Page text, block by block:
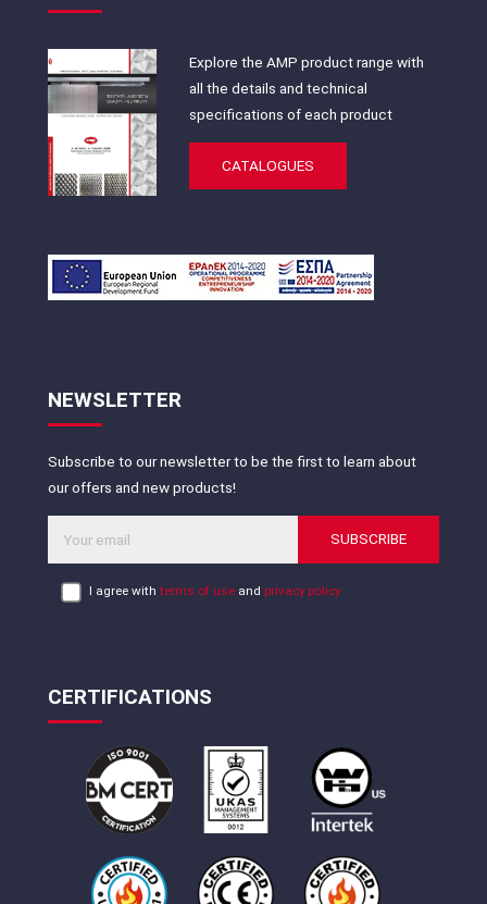
Explore the AMP product range with
all the details and technical
specifications of each product
CATALOGUES
NEWSLETTER
Subscribe to our newsletter to be the first to learn about
our offers and new products!
SUBSCRIBE
I agree withterms of use and privacy policy
CERTIFICATIONS